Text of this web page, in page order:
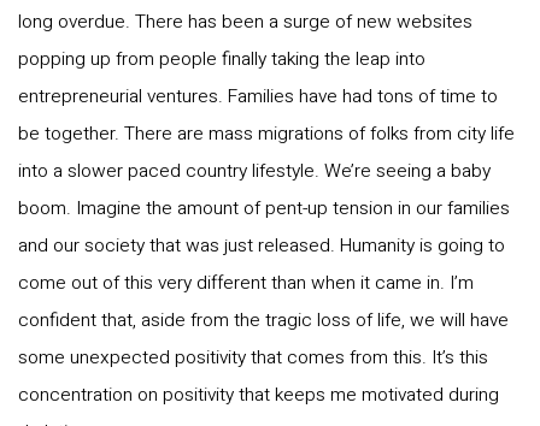
long overdue. There has been a surge of new websites
popping up from people finally taking the leap into
entrepreneurial ventures. Families have had tons of time to
be together. There are mass migrations of folks from city life
into a slower paced country lifestyle. We’re seeing a baby
boom. Imagine the amount of pent-up tension in our families
and our society that was just released. Humanity is going to
come out of this very different than when it came in. I’m
confident that, aside from the tragic loss of life, we will have
some unexpected positivity that comes from this. It’s this
concentration on positivity that keeps me motivated during